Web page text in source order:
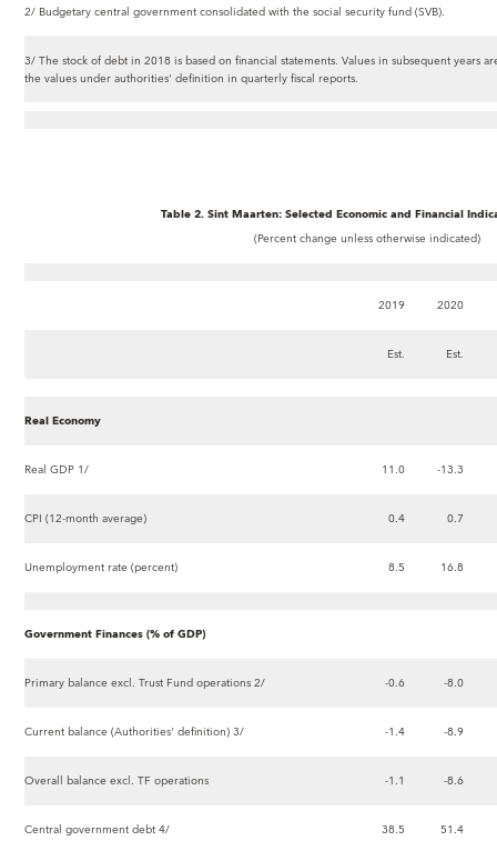
2/ Budgetary central government consolidated with the social security fund (SVB).
3/ The stock of debt in 2018 is based on financial statements. Values in subsequent years
the values under authorities' definition in quarterly fiscal reports.
Table 2. Sint Maarten: Selected Economic and Financial
(Percent change unless otherwise indicated)
2019 2020
Est. Est.
Real Economy
Real GDP 1/ 11.0 -13.3
CPI (12-month average) 0.4 0.7
Unemployment rate (percent) 8.5 16.8
Government Finances (% of GDP)
Primary balance excl. Trust Fund operations 2/ -0.6 -8.0
Current balance (Authorities' definition) 3/ -1.4 -8.9
Overall balance excl. TF operations -1.1 -8.6
Central government debt 4/ 38.5 51.4